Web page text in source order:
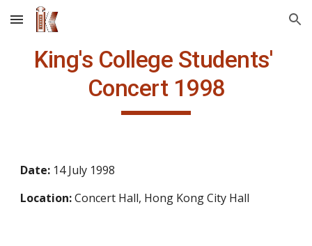
Skip to main content Skip to navigation
King's College Students'
Concert 1998
Date: 14 July 1998
Location: Concert Hall, Hong Kong City Hall